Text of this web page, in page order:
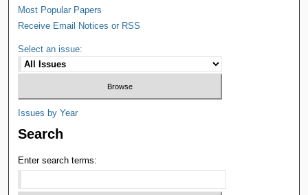
Most Popular Papers
Receive Email Notices or RSS
Select an issue:
Issues by Year
Search
Enter search terms: